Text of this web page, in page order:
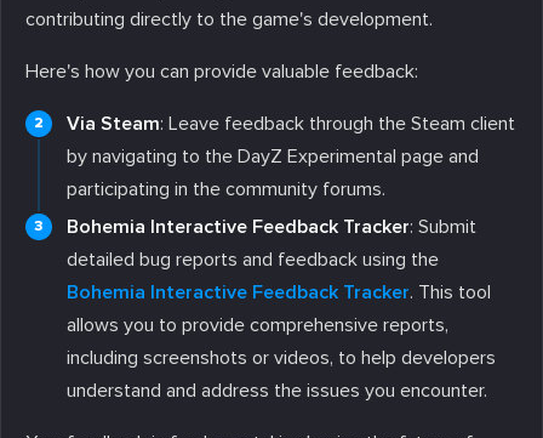
contributing directly to the game's development.
Here's how you can provide valuable feedback:
Via Steam: Leave feedback through the Steam client
by navigating to the DayZ Experimental page and
participating in the community forums.
Bohemia Interactive Feedback Tracker: Submit
detailed bug reports and feedback using the
Bohemia Interactive Feedback Tracker. This tool
allows you to provide comprehensive reports,
including screenshots or videos, to help developers
understand and address the issues you encounter.